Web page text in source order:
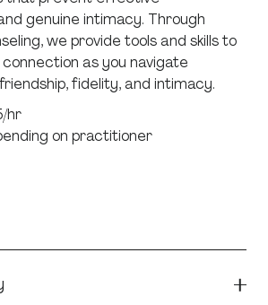
genuine intimacy. Through
we provide tools and skills to
as you navigate
fidelity, and intimacy.
hr
on practitioner